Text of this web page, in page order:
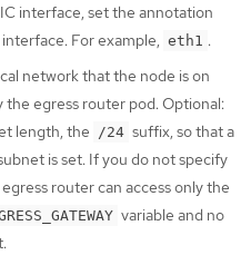
interface, set the annotation
For example, eth1 .
network that the node is on
the egress router pod. Optional:
length, the /24 suffix, so that a
is set. If you do not specify
router can access only the
variable and no